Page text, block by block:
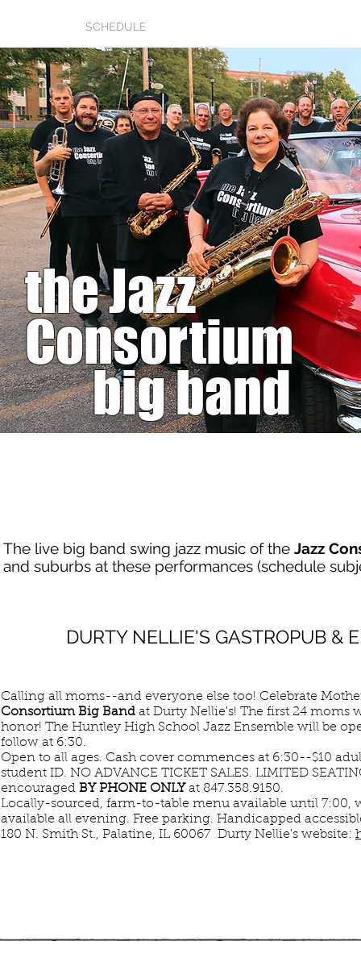
SCHEDULE
the Jazz
Consortium
big band
The live big band swing jazz music of the Jazz
and suburbs at these performances (schedule
DURTY NELLIE'S GASTROPUB &
Calling all moms--and everyone else too! Celebrate
Consortium Big Band at Durty Nellie's! The first 24 moms
honor! The Huntley High School Jazz Ensemble will be
follow at 6:30.
Open to all ages. Cash cover commences at 6:30--$10
student ID. NO ADVANCE TICKET SALES. LIMITED
encouraged BY PHONE ONLY at 847.358.9150.
Locally-sourced, farm-to-table menu available until 7:00,
available all evening. Free parking. Handicapped
180 N. Smith St., Palatine, IL 60067 Durty Nellie's website: